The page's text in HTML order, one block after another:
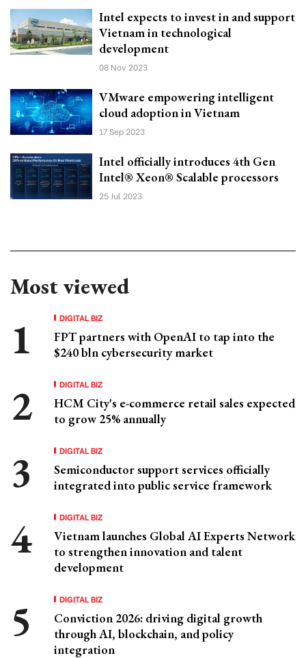
Intel expects to invest in and support
Vietnam in technological
development
08 Nov 2023
VMware empowering intelligent
cloud adoption in Vietnam
17 Sep 2023
Intel officially introduces 4th Gen
Intel® Xeon® Scalable processors
25 Jul 2023
Most viewed
DIGITAL BIZ
FPT partners with OpenAI to tap into the
$240 bln cybersecurity market
DIGITAL BIZ
HCM City's e-commerce retail sales expected
to grow 25% annually
DIGITAL BIZ
Semiconductor support services officially
integrated into public service framework
DIGITAL BIZ
Vietnam launches Global AI Experts Network
to strengthen innovation and talent
development
DIGITAL BIZ
Conviction 2026: driving digital growth
through AI, blockchain, and policy
integration